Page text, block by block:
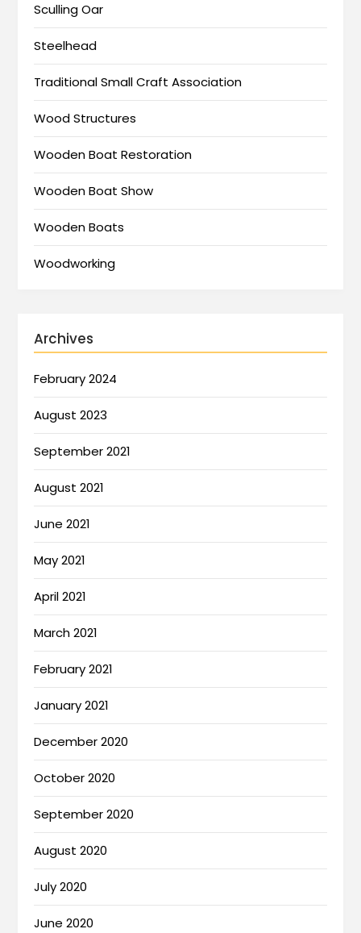
Sculling Oar
Steelhead
Traditional Small Craft Association
Wood Structures
Wooden Boat Restoration
Wooden Boat Show
Wooden Boats
Woodworking
Archives
February 2024
August 2023
September 2021
August 2021
June 2021
May 2021
April 2021
March 2021
February 2021
January 2021
December 2020
October 2020
September 2020
August 2020
July 2020
June 2020